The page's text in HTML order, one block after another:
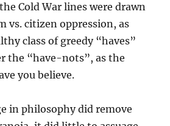
Cold War lines were drawn
vs. citizen oppression, as
class of greedy “haves”
the “have-nots”, as the
you believe.
in philosophy did remove